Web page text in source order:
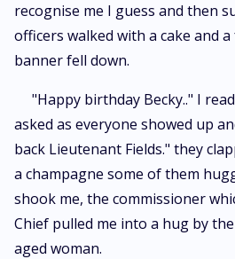
recognise me I guess and then
officers walked with a cake and
banner fell down.
"Happy birthday Becky.." I
asked as everyone showed up
back Lieutenant Fields." they
a champagne some of them
shook me, the commissioner
Chief pulled me into a hug by
aged woman.